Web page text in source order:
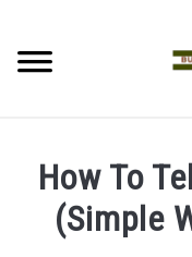
content
LADYBUGS
How To
(Simple